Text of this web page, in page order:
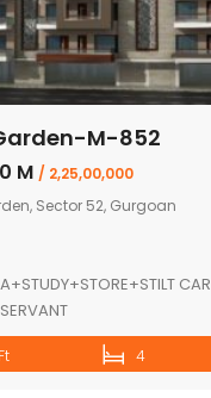
M-852
M / 2,25,00,000
Sector 52, Gurgoan
CAR
4